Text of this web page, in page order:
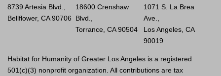
8739 Artesia Blvd.,
Bellflower, CA 90706
18600 Crenshaw
Blvd.,
Torrance, CA 90504
1071 S. La Brea
Ave.,
Los Angeles, CA
90019
Habitat for Humanity of Greater Los Angeles is a registered
501(c)(3) nonprofit organization. All contributions are tax